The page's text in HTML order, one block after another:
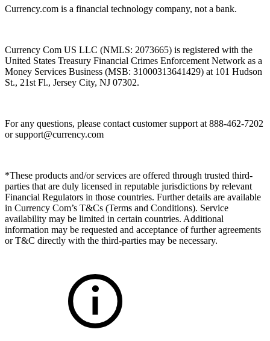
Currency.com is a financial technology company, not a bank.
Currency Com US LLC (NMLS: 2073665) is registered with the
United States Treasury Financial Crimes Enforcement Network as a
Money Services Business (MSB: 31000313641429) at 101 Hudson
St., 21st Fl., Jersey City, NJ 07302.
For any questions, please contact customer support at 888-462-7202
orsupport@currency.com
*These products and/or services are offered through trusted third-
parties that are duly licensed in reputable jurisdictions by relevant
Financial Regulators in those countries. Further details are available
in Currency Com’s T&Cs (Terms and Conditions). Service
availability may be limited in certain countries. Additional
information may be requested and acceptance of further agreements
or T&C directly with the third-parties may be necessary.